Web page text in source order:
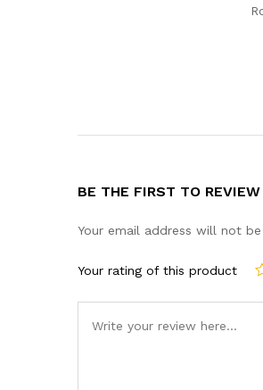
BE THE FIRST TO
Your email address will not
Your rating of this product